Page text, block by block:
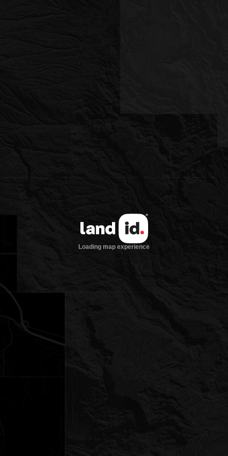
Loading map experience